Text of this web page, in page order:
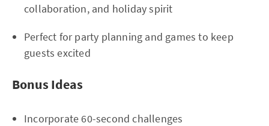
collaboration, and holiday spirit
Perfect for party planning and games to keep
guests excited
Bonus Ideas
Incorporate 60-second challenges